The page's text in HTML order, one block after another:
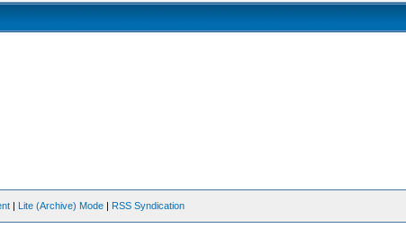
| Lite (Archive) Mode | RSS Syndication